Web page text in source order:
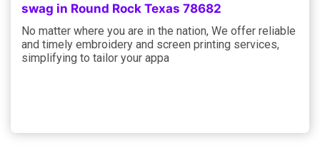
swag in Round Rock Texas 78682
No matter where you are in the nation, We offer reliable
and timely embroidery and screen printing services,
simplifying to tailor your appa